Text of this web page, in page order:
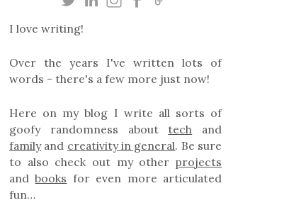
I love writing!
Over the years I've written lots of
words - there's a few more just now!
Here on my blog I write all sorts of
goofy randomness about tech and
familyand creativity in general. Be sure
to also check out my other projects
andbooks for even more articulated
fun…